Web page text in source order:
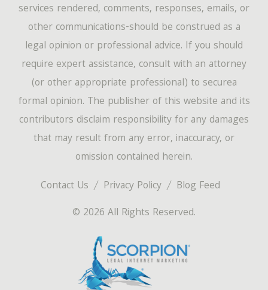
Contact Us Privacy Policy
Blog Feed
© 2026 All Rights Reserved.
services rendered, comments, responses, emails, or
other communications-should be construed as a
legal opinion or professional advice. If you should
require expert assistance, consult with an attorney
(or other appropriate professional) to securea
formal opinion. The publisher of this website and its
contributors disclaim responsibility for any damages
that may result from any error, inaccuracy, or
omission contained herein.